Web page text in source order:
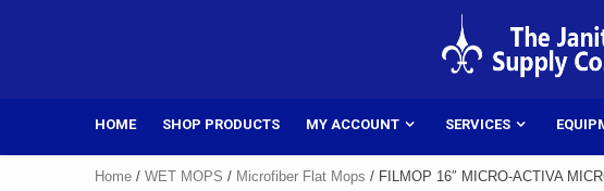
HOME SHOP PRODUCTS MY ACCOUNT SERVICES
Home / WET MOPS / Microfiber Flat Mops / FILMOP 16″ MICRO-ACTIVA